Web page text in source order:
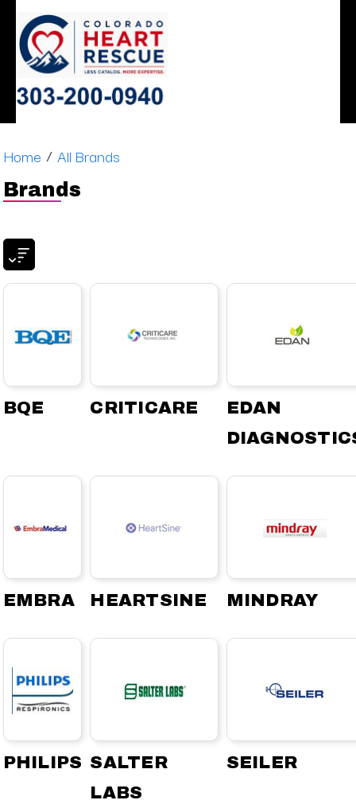
MONITOR
DECISIONS
ERGONOMIC
DENTAL
STOOLS
Home / All Brands
Brands
BQE CRITICARE
EDAN
EMBRA HEARTSINE MINDRAY
PHILIPS SALTER
LABS
SEILER